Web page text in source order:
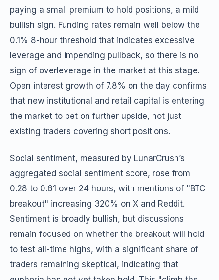
paying a small premium to hold positions, a mild
bullish sign. Funding rates remain well below the
0.1% 8-hour threshold that indicates excessive
leverage and impending pullback, so there is no
sign of overleverage in the market at this stage.
Open interest growth of 7.8% on the day confirms
that new institutional and retail capital is entering
the market to bet on further upside, not just
existing traders covering short positions.
Social sentiment, measured by LunarCrush’s
aggregated social sentiment score, rose from
0.28 to 0.61 over 24 hours, with mentions of "BTC
breakout" increasing 320% on X and Reddit.
Sentiment is broadly bullish, but discussions
remain focused on whether the breakout will hold
to test all-time highs, with a significant share of
traders remaining skeptical, indicating that